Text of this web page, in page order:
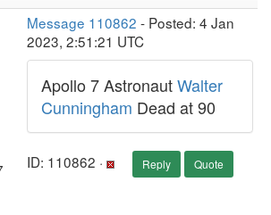
Message 110862 - Posted: 4 Jan
2023, 2:51:21 UTC
Apollo 7 AstronautWalter
Cunningham Dead at 90
ID: 110862 · Reply Quote